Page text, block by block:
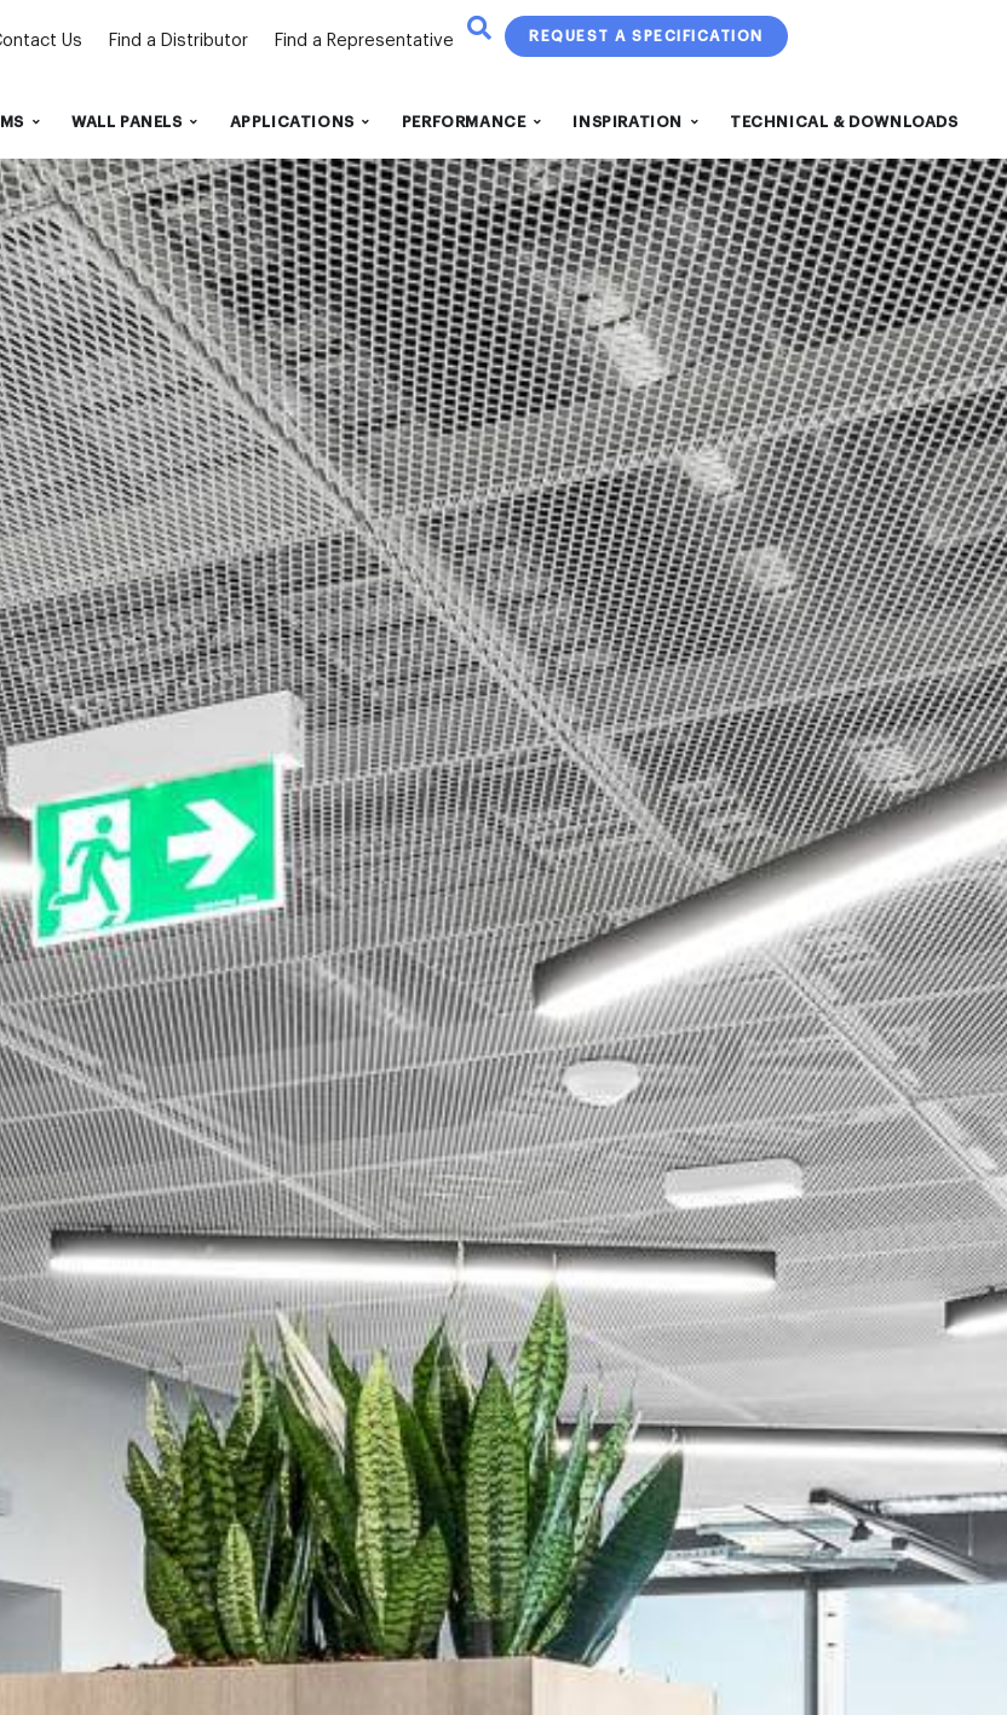
Us Find a Distributor Find a Representative REQUEST A SPECIFICATION
WALL PANELS APPLICATIONS PERFORMANCE INSPIRATION TECHNICAL & DOWNLOADS